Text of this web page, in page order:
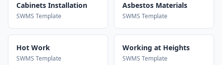
Cabinets Installation
SWMS Template
Asbestos Materials
SWMS Template
Hot Work
SWMS Template
Working at Heights
SWMS Template